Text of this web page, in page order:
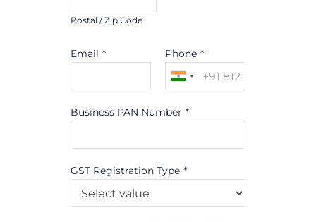
Postal / Zip Code
Email * Phone *
Business PAN Number *
GST Registration Type *